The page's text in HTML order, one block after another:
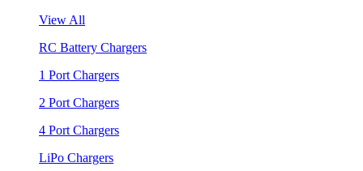
View All
RC Battery Chargers
1 Port Chargers
2 Port Chargers
4 Port Chargers
LiPo Chargers